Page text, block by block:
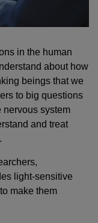
in the human
about how
beings that we
to big questions
nervous system
and treat
light-sensitive
make them